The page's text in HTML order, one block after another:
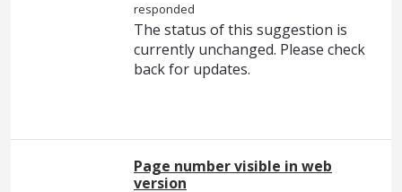
responded
The status of this suggestion is
currently unchanged. Please check
back for updates.
Page number visible in web
version